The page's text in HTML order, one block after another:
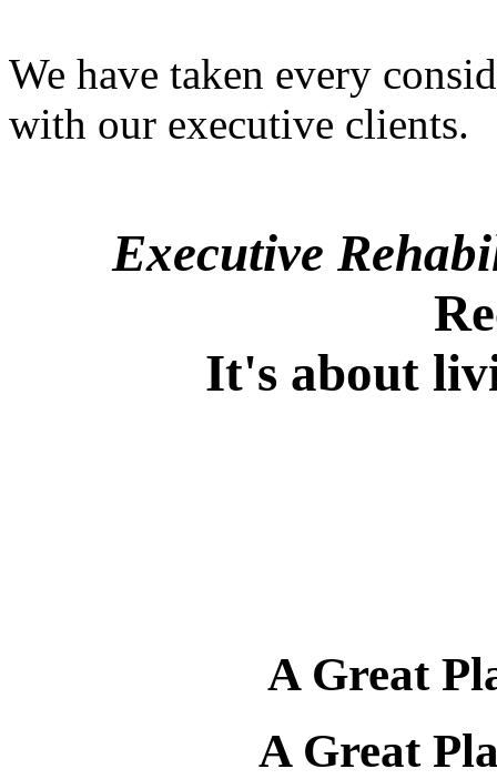
We have taken every
with our executive clients.
Executive
It's about
A Great
A Great